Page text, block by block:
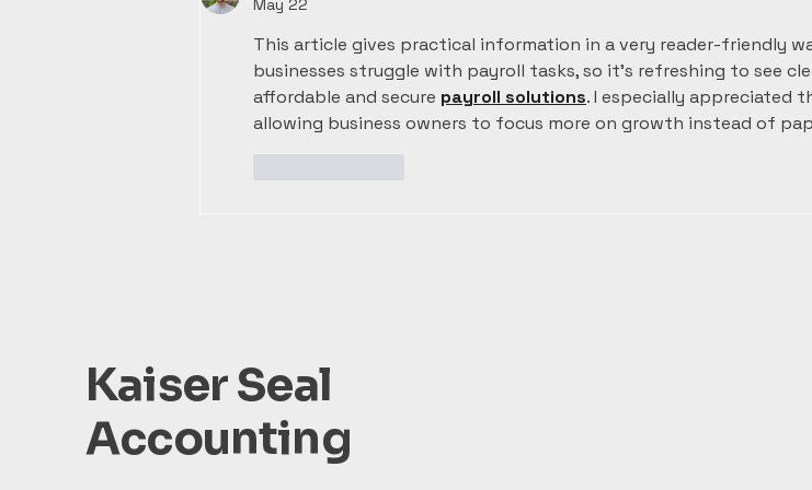
May 22
This article gives practical information in a very reader-friendly
businesses struggle with payroll tasks, so it’s refreshing to see
affordable and secure payroll solutions. I especially appreciated
allowing business owners to focus more on growth instead of
Kaiser Seal
Accounting